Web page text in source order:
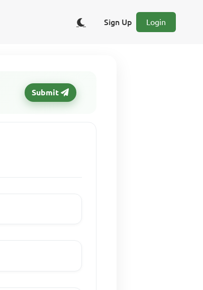
Sign Up Login
Submit